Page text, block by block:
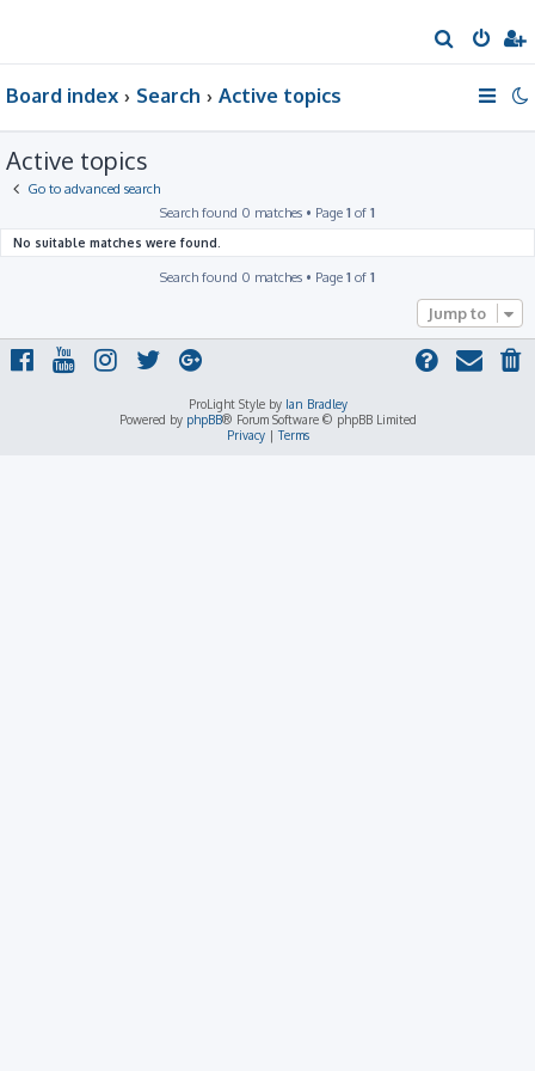
e
Board index Search Active topics
Active topics
Go to advanced search
Search found 0 matches • Page 1 of 1
No suitable matches were found.
Search found 0 matches • Page 1 of 1
Jump to
ProLight Style by Ian Bradley
Powered by phpBB® Forum Software © phpBB Limited
Privacy|Terms